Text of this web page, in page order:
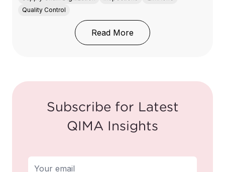
Quality Control
Read More: Your 6-Step Action
Subscribe for Latest
QIMA Insights